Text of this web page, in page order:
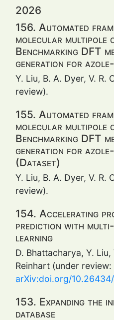
2026
156. Automated
molecular multipole
Benchmarking DFT
generation for
Y. Liu, B. A. Dyer, V. R.
review).
155. Automated
molecular multipole
Benchmarking DFT
generation for
(Dataset)
Y. Liu, B. A. Dyer, V. R.
review).
154. Accelerating
prediction with
learning
D. Bhattacharya, Y. Liu,
Reinhart (under review:
arXiv:doi.org/
153. Expanding the
database